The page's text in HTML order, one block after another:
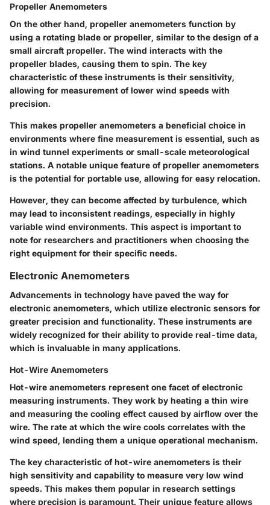
Propeller Anemometers
On the other hand, propeller anemometers function by
using a rotating blade or propeller, similar to the design of a
small aircraft propeller. The wind interacts with the
propeller blades, causing them to spin. The key
characteristic of these instruments is their sensitivity,
allowing for measurement of lower wind speeds with
precision.
This makes propeller anemometers a beneficial choice in
environments where fine measurement is essential, such as
in wind tunnel experiments or small-scale meteorological
stations. A notable unique feature of propeller anemometers
is the potential for portable use, allowing for easy relocation.
However, they can become affected by turbulence, which
may lead to inconsistent readings, especially in highly
variable wind environments. This aspect is important to
note for researchers and practitioners when choosing the
right equipment for their specific needs.
Electronic Anemometers
Advancements in technology have paved the way for
electronic anemometers, which utilize electronic sensors for
greater precision and functionality. These instruments are
widely recognized for their ability to provide real-time data,
which is invaluable in many applications.
Hot-Wire Anemometers
Hot-wire anemometers represent one facet of electronic
measuring instruments. They work by heating a thin wire
and measuring the cooling effect caused by airflow over the
wire. The rate at which the wire cools correlates with the
wind speed, lending them a unique operational mechanism.
The key characteristic of hot-wire anemometers is their
high sensitivity and capability to measure very low wind
speeds. This makes them popular in research settings
where precision is paramount. Their unique feature allows